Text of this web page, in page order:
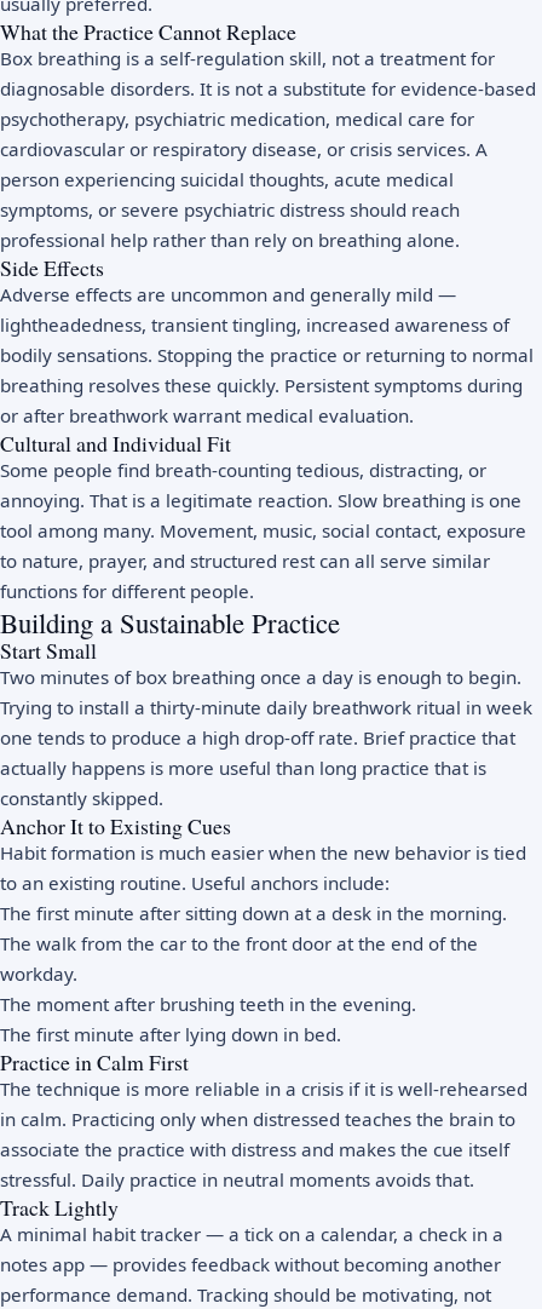
What the Practice Cannot Replace
Box breathing is a self-regulation skill, not a treatment for
diagnosable disorders. It is not a substitute for evidence-based
psychotherapy, psychiatric medication, medical care for
cardiovascular or respiratory disease, or crisis services. A
person experiencing suicidal thoughts, acute medical
symptoms, or severe psychiatric distress should reach
professional help rather than rely on breathing alone.
Side Effects
Adverse effects are uncommon and generally mild —
lightheadedness, transient tingling, increased awareness of
bodily sensations. Stopping the practice or returning to normal
breathing resolves these quickly. Persistent symptoms during
or after breathwork warrant medical evaluation.
Cultural and Individual Fit
Some people find breath-counting tedious, distracting, or
annoying. That is a legitimate reaction. Slow breathing is one
tool among many. Movement, music, social contact, exposure
to nature, prayer, and structured rest can all serve similar
functions for different people.
Building a Sustainable Practice
Start Small
Two minutes of box breathing once a day is enough to begin.
Trying to install a thirty-minute daily breathwork ritual in week
one tends to produce a high drop-off rate. Brief practice that
actually happens is more useful than long practice that is
constantly skipped.
Anchor It to Existing Cues
Habit formation is much easier when the new behavior is tied
to an existing routine. Useful anchors include:
The first minute after sitting down at a desk in the morning.
The walk from the car to the front door at the end of the
workday.
The moment after brushing teeth in the evening.
The first minute after lying down in bed.
Practice in Calm First
The technique is more reliable in a crisis if it is well-rehearsed
in calm. Practicing only when distressed teaches the brain to
associate the practice with distress and makes the cue itself
stressful. Daily practice in neutral moments avoids that.
Track Lightly
A minimal habit tracker — a tick on a calendar, a check in a
notes app — provides feedback without becoming another
performance demand. Tracking should be motivating, not